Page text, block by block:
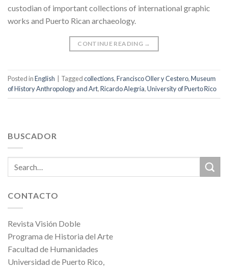
custodian of important collections of international graphic
works and Puerto Rican archaeology.
CONTINUE READING →
Posted inEnglish Taggedcollections,Francisco Oller y Cestero,Museum
of History Anthropology and Art,Ricardo Alegría,University of Puerto Rico
BUSCADOR
CONTACTO
Revista Visión Doble
Programa de Historia del Arte
Facultad de Humanidades
Universidad de Puerto Rico,